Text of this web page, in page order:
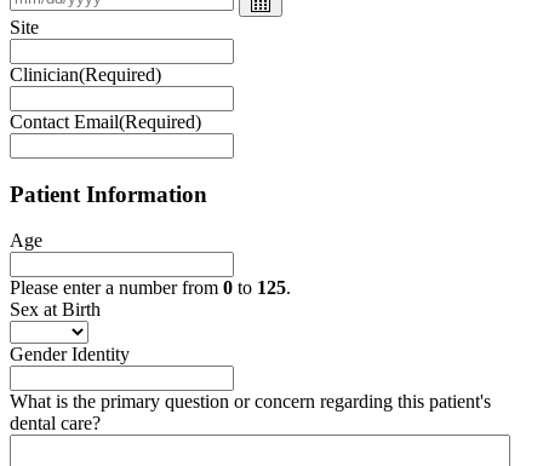
Site
Clinician(Required)
Contact Email(Required)
Patient Information
Age
Please enter a number from 0 to 125.
Sex at Birth
Gender Identity
What is the primary question or concern regarding this patient's
dental care?